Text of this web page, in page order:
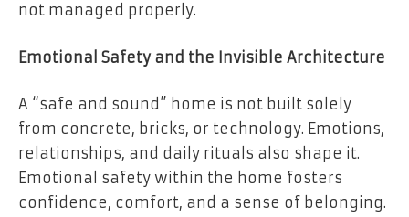
not managed properly.
Emotional Safety and the Invisible Architecture
A “safe and sound” home is not built solely
from concrete, bricks, or technology. Emotions,
relationships, and daily rituals also shape it.
Emotional safety within the home fosters
confidence, comfort, and a sense of belonging.